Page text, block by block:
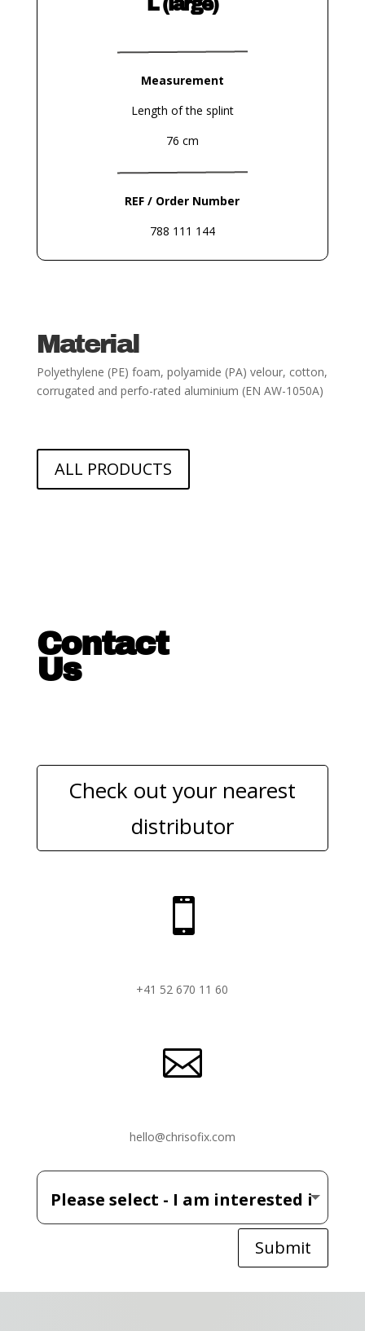
L (large)
Measurement
Length of the splint
76 cm
REF / Order Number
788 111 144
Material
Polyethylene (PE) foam, polyamide (PA) velour, cotton,
corrugated and perfo-rated aluminium (EN AW-1050A)
ALL PRODUCTS
Contact
Us
Check out your nearest
distributor

+41 52 670 11 60

hello@chrisofix.com
Submit